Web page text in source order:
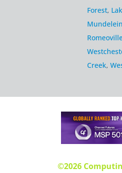
Forest,
Mundelein
Creek,
©2026